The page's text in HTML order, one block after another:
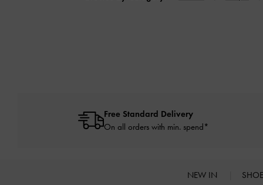
Free Standard Delivery
On all orders with min. spend*
NEW IN